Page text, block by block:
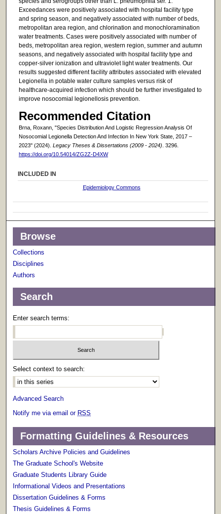
Exceedances were positively associated with hospital facility type
and spring season, and negatively associated with number of beds,
metropolitan area region, and chlorination and monochloramination
water treatments. Cases were positively associated with number of
beds, metropolitan area region, western region, summer and autumn
seasons, and negatively associated with hospital facility type and
copper-silver ionization and ultraviolet light water treatments. Our
results suggested different facility attributes associated with elevated
Legionella in potable water culture samples versus risk of
healthcare-acquired infection which should be further investigated to
improve nosocomial legionellosis prevention.
Recommended Citation
Brna, Roxann, "Species Distribution And Logistic Regression Analysis Of
Nosocomial Legionella Detection And Infection In New York State, 2017 –
2023" (2024). Legacy Theses & Dissertations (2009 - 2024) . 3296.
https://doi.org/10.54014/ZG2Z-D4XW
INCLUDED IN
Epidemiology Commons
Browse
Collections
Disciplines
Authors
Search
Enter search terms:
Select context to search:
Advanced Search
Notify me via email or RSS
Formatting Guidelines & Resources
Scholars Archive Policies and Guidelines
The Graduate School's Website
Graduate Students Library Guide
Informational Videos and Presentations
Dissertation Guidelines & Forms
Thesis Guidelines & Forms